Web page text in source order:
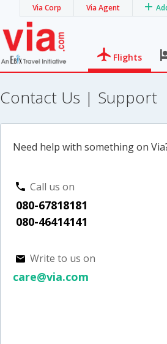
Via Corp Via Agent
Flights
Contact Us | Support
Need help with something on
Call us on
080-67818181
080-46414141
Write to us on
care@via.com